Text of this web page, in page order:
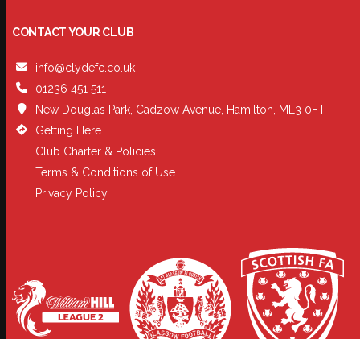
CONTACT YOUR CLUB
info@clydefc.co.uk
01236 451 511
New Douglas Park, Cadzow Avenue, Hamilton, ML3 0FT
Getting Here
Club Charter & Policies
Terms & Conditions of Use
Privacy Policy